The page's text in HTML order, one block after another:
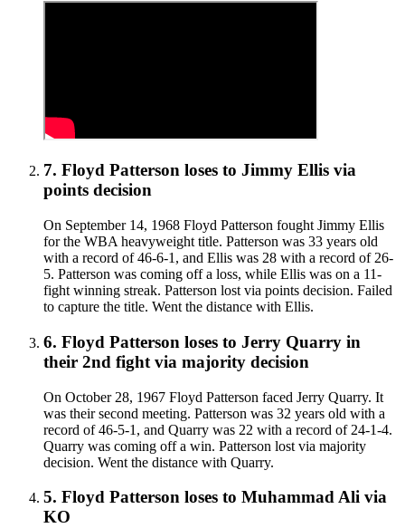
7. Floyd Patterson loses to Jimmy Ellis via
points decision
On September 14, 1968 Floyd Patterson fought Jimmy Ellis
for the WBA heavyweight title. Patterson was 33 years old
with a record of 46-6-1, and Ellis was 28 with a record of 26-
5. Patterson was coming off a loss, while Ellis was on a 11-
fight winning streak. Patterson lost via points decision. Failed
to capture the title. Went the distance with Ellis.
6. Floyd Patterson loses to Jerry Quarry in
their 2nd fight via majority decision
On October 28, 1967 Floyd Patterson faced Jerry Quarry. It
was their second meeting. Patterson was 32 years old with a
record of 46-5-1, and Quarry was 22 with a record of 24-1-4.
Quarry was coming off a win. Patterson lost via majority
decision. Went the distance with Quarry.
5. Floyd Patterson loses to Muhammad Ali via
KO